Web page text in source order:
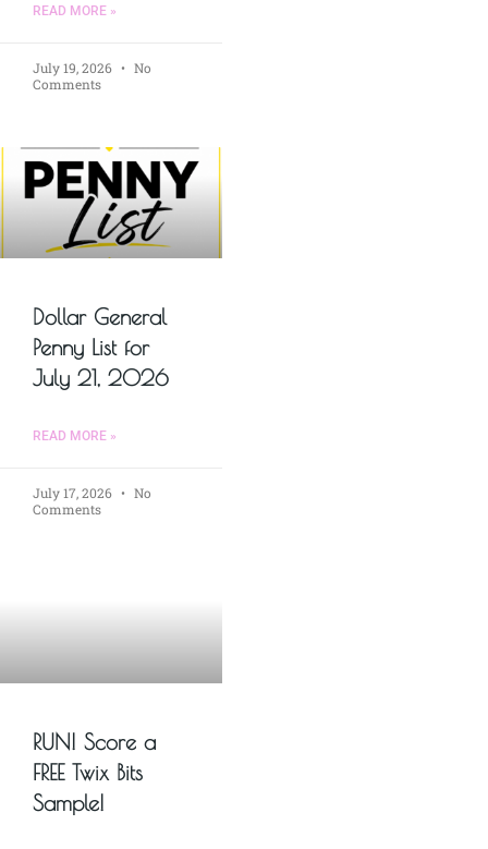
READ MORE »
July 19, 2026
No
Comments
Dollar General
Penny List for
July 21, 2026
READ MORE »
July 17, 2026
No
Comments
RUN! Score a
FREE Twix Bits
Sample!